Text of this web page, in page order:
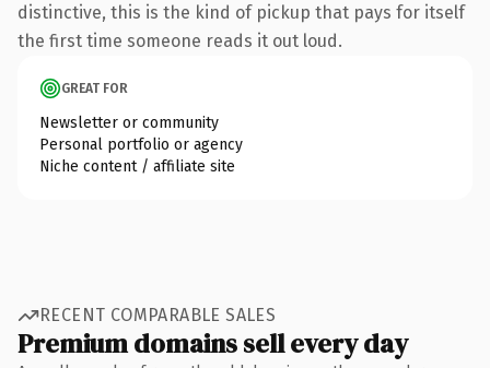
distinctive, this is the kind of pickup that pays for itself
the first time someone reads it out loud.
GREAT FOR
Newsletter or community
Personal portfolio or agency
Niche content / affiliate site
RECENT COMPARABLE SALES
Premium domains sell every day